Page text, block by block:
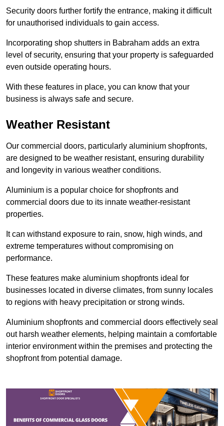
Security doors further fortify the entrance, making it difficult
for unauthorised individuals to gain access.
Incorporating shop shutters in Babraham adds an extra
level of security, ensuring that your property is safeguarded
even outside operating hours.
With these features in place, you can know that your
business is always safe and secure.
Weather Resistant
Our commercial doors, particularly aluminium shopfronts,
are designed to be weather resistant, ensuring durability
and longevity in various weather conditions.
Aluminium is a popular choice for shopfronts and
commercial doors due to its innate weather-resistant
properties.
It can withstand exposure to rain, snow, high winds, and
extreme temperatures without compromising on
performance.
These features make aluminium shopfronts ideal for
businesses located in diverse climates, from sunny locales
to regions with heavy precipitation or strong winds.
Aluminium shopfronts and commercial doors effectively seal
out harsh weather elements, helping maintain a comfortable
interior environment within the premises and protecting the
shopfront from potential damage.